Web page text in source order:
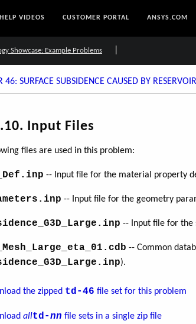
HELP VIDEOS CUSTOMER PORTAL ANSYS.COM